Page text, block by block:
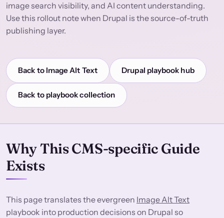
image search visibility, and AI content understanding.
Use this rollout note when Drupal is the source-of-truth
publishing layer.
Back to Image Alt Text Drupal playbook hub
Back to playbook collection
Why This CMS-specific Guide
Exists
This page translates the evergreen Image Alt Text
playbook into production decisions on Drupal so